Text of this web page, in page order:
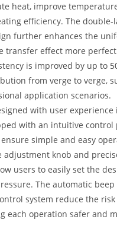
heat, improve
efficiency. The double-
further enhances the
transfer effect more
is improved by up to
from verge to verge,
application scenarios.
with user
with an intuitive control
simple and easy
adjustment knob and
users to easily set the
The automatic
system reduce the
each operation safer and